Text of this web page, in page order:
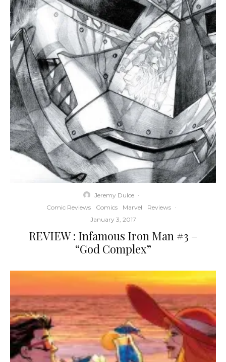
Jeremy Dulce ·
Comic Reviews
Comics Marvel Reviews ·
January 3, 2017
REVIEW : Infamous Iron Man #3 –
“God Complex”